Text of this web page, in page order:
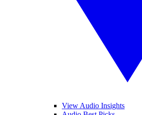
View Audio Insights